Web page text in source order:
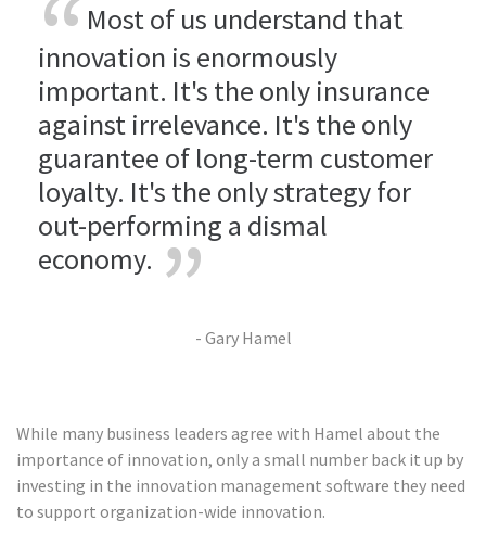
Most of us understand that
innovation is enormously
important. It's the only insurance
against irrelevance. It's the only
guarantee of long-term customer
loyalty. It's the only strategy for
out-performing a dismal
economy.
- Gary Hamel
While many business leaders agree with Hamel about the
importance of innovation, only a small number back it up by
investing in the innovation management software they need
to support organization-wide innovation.